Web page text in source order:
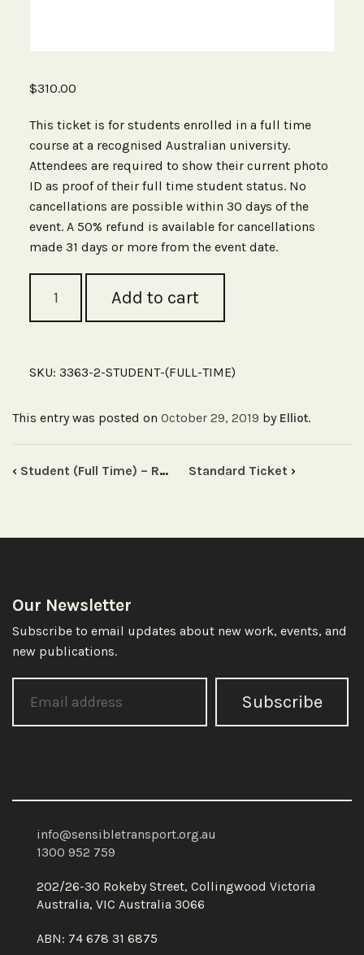
$310.00
This ticket is for students enrolled in a full time
course at a recognised Australian university.
Attendees are required to show their current photo
ID as proof of their full time student status. No
cancellations are possible within 30 days of the
event. A 50% refund is available for cancellations
made 31 days or more from the event date.
(Full
Seminar,
quantity
Add to cart
SKU: 3363-2-STUDENT-(FULL-TIME)
This entry was posted on October 29, 2019 by Elliot.
‹ Student (Full Time) – Road Safety Seminar, Sydney Standard Ticket ›
Our Newsletter
Subscribe to email updates about new work, events, and
new publications.
Subscribe
info@sensibletransport.org.au
1300 952 759
202/26-30 Rokeby Street, Collingwood Victoria
Australia, VIC Australia 3066
ABN: 74 678 31 6875